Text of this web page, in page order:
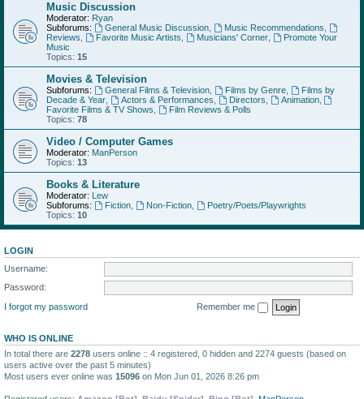
Music Discussion
Moderator: Ryan
Subforums:
General Music Discussion, Music Recommendations
Reviews
Favorite Music Artists Musicians' Corner,
Promote Your
Music
Topics: 15
Movies & Television
Subforums: General Films & Television, Films by Genre,
Films by
Decade & Year
Actors & Performances Directors Animation,
Favorite Films & TV Shows
Film Reviews & Polls
Topics: 78
Video / Computer Games
Moderator: ManPerson
Topics: 13
Books & Literature
Moderator: Lew
Subforums:
Fiction, Non-Fiction,
Poetry/Poets/Playwrights
Topics: 10
LOGIN
Username:
Password:
I forgot my password
Remember me
WHO IS ONLINE
In total there are 2278 users online :: 4 registered, 0 hidden and 2274 guests (based on
users active over the past 5 minutes)
Most users ever online was 15096 on Mon Jun 01, 2026 8:26 pm